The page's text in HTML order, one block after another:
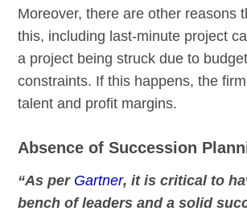
Moreover, there are other reasons
this, including last-minute project
a project being struck due to
constraints. If this happens, the
talent and profit margins.
Absence of Succession
“As per Gartner, it is critical to
bench of leaders and a solid